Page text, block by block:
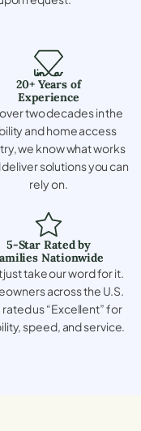
20+ Years of
Experience
two decades in the
and home access
we know what works
solutions you can
rely on.
5-Star Rated by
Nationwide
just take our word for it.
across the U.S.
rated us “Excellent” for
speed, and service.